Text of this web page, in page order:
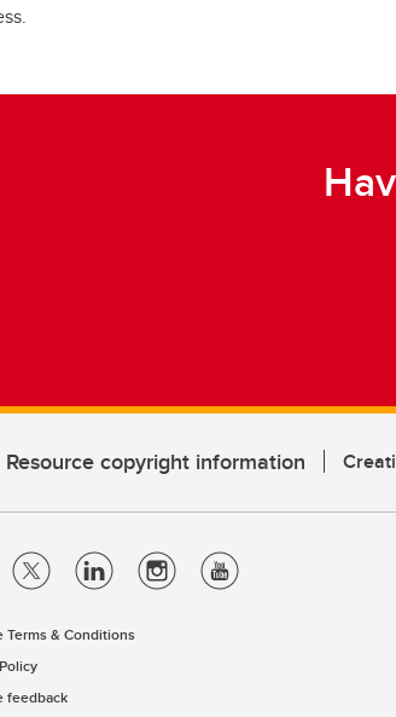
Resource copyright information
Terms & Conditions
feedback